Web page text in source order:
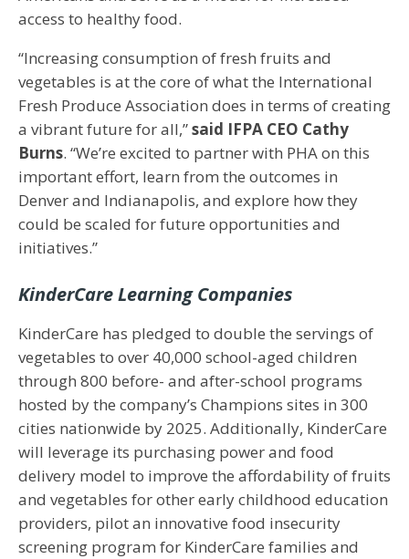
access to healthy food.
“Increasing consumption of fresh fruits and
vegetables is at the core of what the International
Fresh Produce Association does in terms of creating
a vibrant future for all,”said IFPA CEO Cathy
Burns. “We’re excited to partner with PHA on this
important effort, learn from the outcomes in
Denver and Indianapolis, and explore how they
could be scaled for future opportunities and
initiatives.”
KinderCare Learning Companies
KinderCare has pledged to double the servings of
vegetables to over 40,000 school-aged children
through 800 before- and after-school programs
hosted by the company’s Champions sites in 300
cities nationwide by 2025. Additionally, KinderCare
will leverage its purchasing power and food
delivery model to improve the affordability of fruits
and vegetables for other early childhood education
providers, pilot an innovative food insecurity
screening program for KinderCare families and